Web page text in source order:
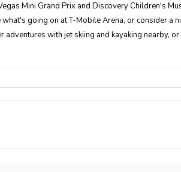
Mini Grand Prix and Discovery Children's
what's going on at T-Mobile Arena, or consider a
adventures with jet skiing and kayaking nearby,